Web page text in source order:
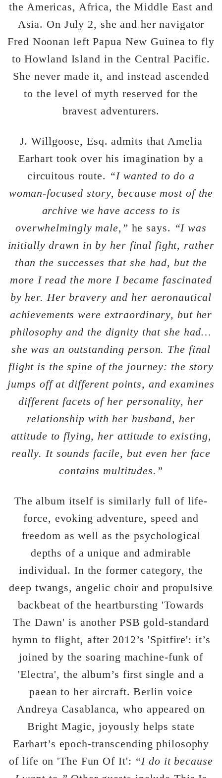
the Americas, Africa, the Middle East and
Asia. On July 2, she and her navigator
Fred Noonan left Papua New Guinea to fly
to Howland Island in the Central Pacific.
She never made it, and instead ascended
to the level of myth reserved for the
bravest adventurers.
J. Willgoose, Esq. admits that Amelia
Earhart took over his imagination by a
circuitous route. “I wanted to do a
woman-focused story, because most of the
archive we have access to is
overwhelmingly male,” he says. “I was
initially drawn in by her final fight, rather
than the successes that she had, but the
more I read the more I became fascinated
by her. Her bravery and her aeronautical
achievements were extraordinary, but her
philosophy and the dignity that she had…
she was an outstanding person. The final
flight is the spine of the journey: the story
jumps off at different points, and examines
different facets of her personality, her
relationship with her husband, her
attitude to flying, her attitude to existing,
really. It sounds facile, but even her face
contains multitudes.”
The album itself is similarly full of life-
force, evoking adventure, speed and
freedom as well as the psychological
depths of a unique and admirable
individual. In the former category, the
deep twangs, angelic choir and propulsive
backbeat of the heartbursting 'Towards
The Dawn' is another PSB gold-standard
hymn to flight, after 2012’s 'Spitfire': it’s
joined by the soaring machine-funk of
'Electra', the album’s first single and a
paean to her aircraft. Berlin voice
Andreya Casablanca, who appeared on
Bright Magic, joyously helps state
Earhart’s epoch-transcending philosophy
of life on 'The Fun Of It': “I do it because